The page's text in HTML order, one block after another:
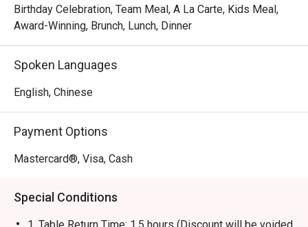
Birthday Celebration, Team Meal, A La Carte, Kids Meal,
Award-Winning, Brunch, Lunch, Dinner
Spoken Languages
English, Chinese
Payment Options
Mastercard®, Visa, Cash
Special Conditions